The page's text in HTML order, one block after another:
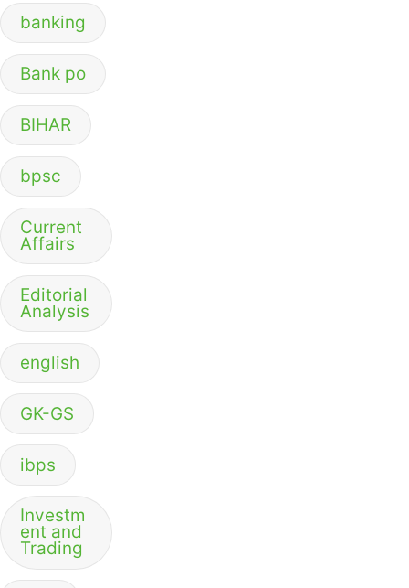
banking
Bank po
BIHAR
bpsc
Current
Affairs
Editorial
Analysis
english
GK-GS
ibps
Investm
ent and
Trading